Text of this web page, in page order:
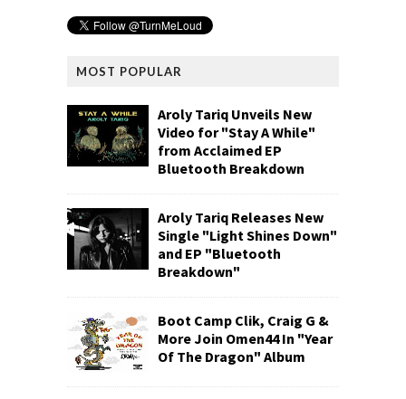
MOST POPULAR
Aroly Tariq Unveils New
Video for "Stay A While"
from Acclaimed EP
Bluetooth Breakdown
Aroly Tariq Releases New
Single "Light Shines Down"
and EP "Bluetooth
Breakdown"
Boot Camp Clik, Craig G &
More Join Omen44 In "Year
Of The Dragon" Album